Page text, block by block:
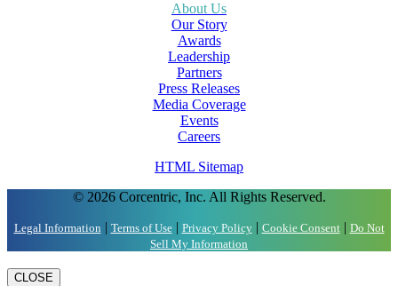
About Us
Our Story
Awards
Leadership
Partners
Press Releases
Media Coverage
Events
Careers
HTML Sitemap
© 2026 Corcentric, Inc. All Rights Reserved.
Legal Information | Terms of Use| Privacy Policy| Cookie Consent| Do Not
Sell My Information
CLOSE